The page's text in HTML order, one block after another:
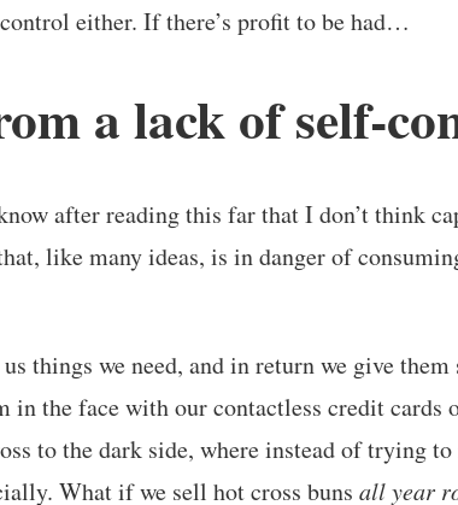
either. If there’s profit to be had…
a lack of self-
after reading this far that I don’t think
like many ideas, is in danger of
things we need, and in return we give them
in the face with our contactless credit cards
to the dark side, where instead of trying to
What if we sell hot cross buns all year